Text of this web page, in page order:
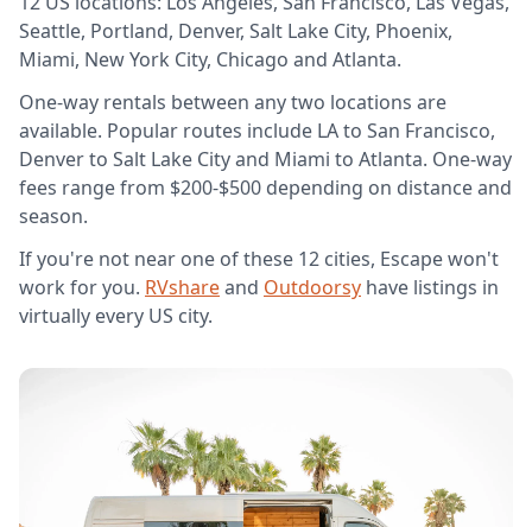
Seattle, Portland, Denver, Salt Lake City, Phoenix,
Miami, New York City, Chicago and Atlanta.
One-way rentals between any two locations are
available. Popular routes include LA to San Francisco,
Denver to Salt Lake City and Miami to Atlanta. One-way
fees range from $200-$500 depending on distance and
season.
If you're not near one of these 12 cities, Escape won't
work for you. RVshareand Outdoorsy have listings in
virtually every US city.